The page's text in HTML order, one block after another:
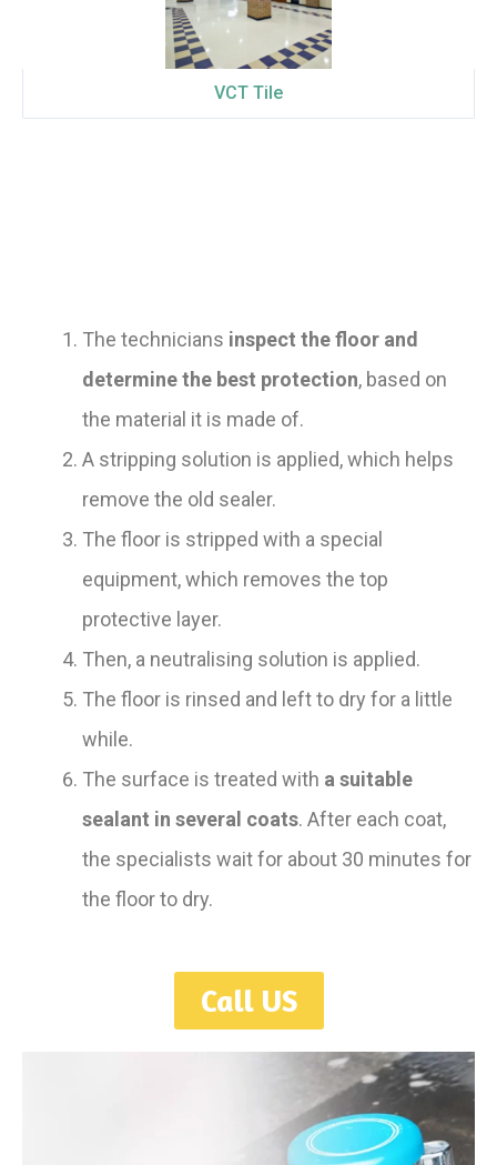
VCT Tile
The technicians inspect the floor and
determine the best protection, based on
the material it is made of.
A stripping solution is applied, which helps
remove the old sealer.
The floor is stripped with a special
equipment, which removes the top
protective layer.
Then, a neutralising solution is applied.
The floor is rinsed and left to dry for a little
while.
The surface is treated with a suitable
sealant in several coats. After each coat,
the specialists wait for about 30 minutes for
the floor to dry.
Call US